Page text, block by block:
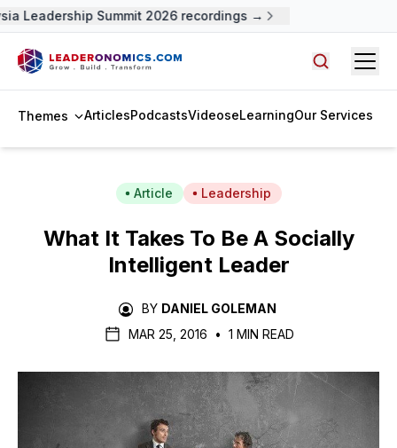
Leadership Summit 2026 recordings →
Themes ArticlesPodcastsVideoseLearningOur Services
Article Leadership
What It Takes To Be A Socially
Intelligent Leader
BY DANIEL GOLEMAN
MAR 25, 2016
• 1 MIN READ